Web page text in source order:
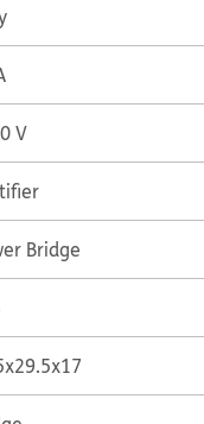
V
Bridge